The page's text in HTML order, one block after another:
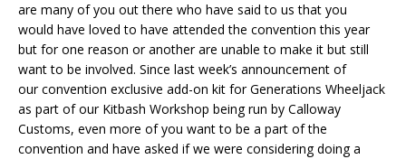
are many of you out there who have said to us that you
would have loved to have attended the convention this year
but for one reason or another are unable to make it but still
want to be involved. Since last week’s announcement of
our convention exclusive add-on kit for Generations Wheeljack
as part of our Kitbash Workshop being run by Calloway
Customs, even more of you want to be a part of the
convention and have asked if we were considering doing a